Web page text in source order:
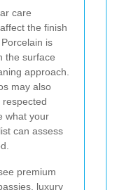
care
the finish
is
the surface
approach.
may also
what your
can assess
premium
luxury